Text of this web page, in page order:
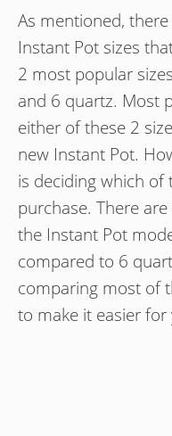
As mentioned,
Instant Pot sizes
2 most popular
and 6 quartz. Most
either of these 2
new Instant Pot.
is deciding which of
purchase. There
the Instant Pot
compared to 6
comparing most of
to make it easier for